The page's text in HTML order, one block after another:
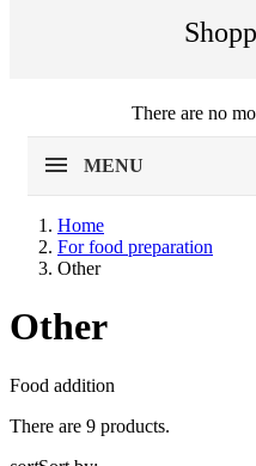
There are no
MENU
Home
For food preparation
Other
EU agriculture?
Other
Food addition
There are 9 products.